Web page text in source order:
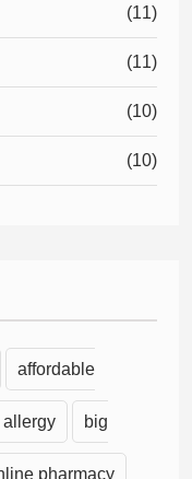
(11)
(11)
(10)
(10)
affordable
allergy big
pharmacy